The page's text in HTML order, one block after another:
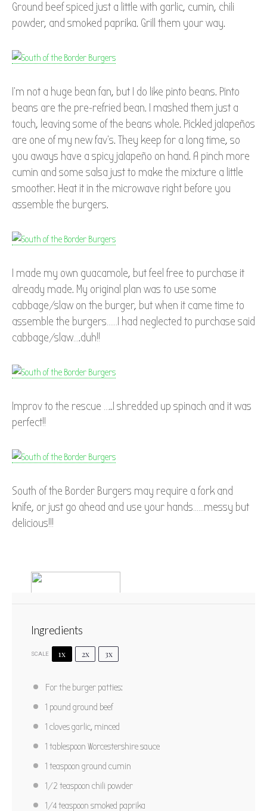
Ground beef spiced just a little with garlic, cumin, chili
powder, and smoked paprika. Grill them your way.
I’m not a huge bean fan, but I do like pinto beans. Pinto
beans are the pre-refried bean. I mashed them just a
touch, leaving some of the beans whole. Pickled jalapeños
are one of my new fav’s. They keep for a long time, so
you aways have a spicy jalapeño on hand. A pinch more
cumin and some salsa just to make the mixture a little
smoother. Heat it in the microwave right before you
assemble the burgers.
I made my own guacamole, but feel free to purchase it
already made. My original plan was to use some
cabbage/slaw on the burger, but when it came time to
assemble the burgers……I had neglected to purchase said
cabbage/slaw….duh!!
Improv to the rescue …..I shredded up spinach and it was
perfect!!
South of the Border Burgers may require a fork and
knife, or just go ahead and use your hands……messy but
delicious!!!
South of the Border Burgers
5
Stars
4
Stars
3
Stars
2
Stars
1
Star
No reviews
Author: Marty Boyd Yield:
PRINT RECIPE
PIN RECIPE
Ingredients
SCALE 1x 2x 3x
For the burger patties:
1 pound ground beef
1 cloves garlic, minced
1 tablespoon Worcestershire sauce
1 teaspoon ground cumin
1/2 teaspoon chili powder
1/4 teaspoon smoked paprika